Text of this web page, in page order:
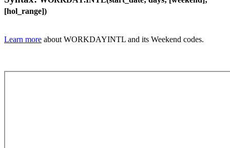
[hol_range])
Learn more about WORKDAYINTL and its Weekend codes.